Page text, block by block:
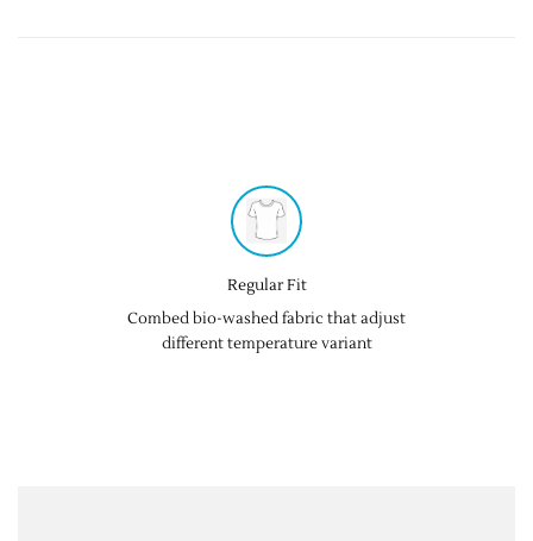
Regular Fit
Combed bio-washed fabric that adjust
different temperature variant